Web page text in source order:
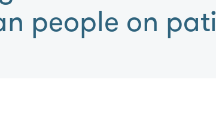
people on